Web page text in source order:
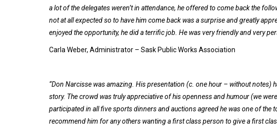
a lot of the delegates weren’t in attendance, he offered to come back the
not at all expected so to have him come back was a surprise and greatly
enjoyed the opportunity, he did a terrific job. He was very friendly and very
Carla Weber, Administrator – Sask Public Works Association
“Don Narcisse was amazing. His presentation (c. one hour – without notes)
story. The crowd was truly appreciative of his openness and humour (we
participated in all five sports dinners and auctions agreed he was one of the
recommend him for any others wanting a first class person to give a first